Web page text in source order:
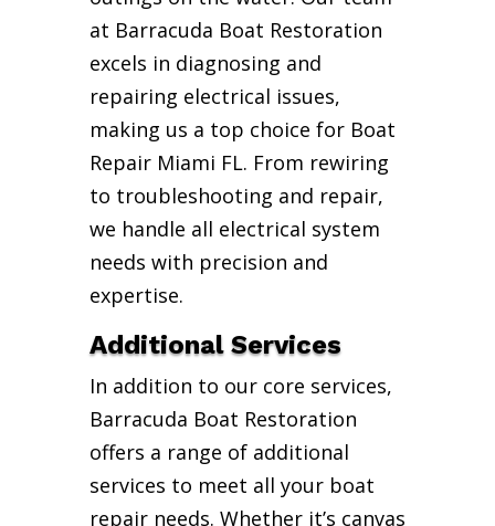
at Barracuda Boat Restoration
excels in diagnosing and
repairing electrical issues,
making us a top choice for Boat
Repair Miami FL. From rewiring
to troubleshooting and repair,
we handle all electrical system
needs with precision and
expertise.
Additional Services
In addition to our core services,
Barracuda Boat Restoration
offers a range of additional
services to meet all your boat
repair needs. Whether it’s canvas